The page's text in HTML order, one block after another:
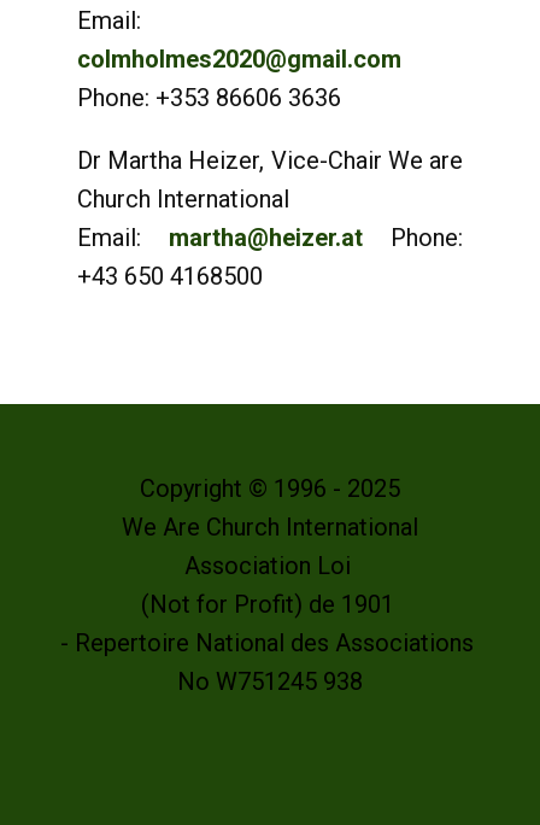
Email:
colmholmes2020@gmail.com
Phone: +353 86606 3636
Dr Martha Heizer, Vice-Chair We are
Church International
Email: martha@heizer.at Phone:
+43 650 4168500
Copyright © 1996 - 2025
We Are Church International
Association Loi
(Not for Profit) de 1901
- Repertoire National des Associations
No W751245 938